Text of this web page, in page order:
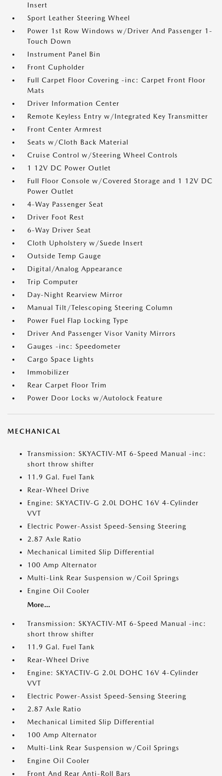
Insert
Sport Leather Steering Wheel
Power 1st Row Windows w/Driver And Passenger 1-
Touch Down
Instrument Panel Bin
Front Cupholder
Full Carpet Floor Covering -inc: Carpet Front Floor
Mats
Driver Information Center
Remote Keyless Entry w/Integrated Key Transmitter
Front Center Armrest
Seats w/Cloth Back Material
Cruise Control w/Steering Wheel Controls
1 12V DC Power Outlet
Full Floor Console w/Covered Storage and 1 12V DC
Power Outlet
4-Way Passenger Seat
Driver Foot Rest
6-Way Driver Seat
Cloth Upholstery w/Suede Insert
Outside Temp Gauge
Digital/Analog Appearance
Trip Computer
Day-Night Rearview Mirror
Manual Tilt/Telescoping Steering Column
Power Fuel Flap Locking Type
Driver And Passenger Visor Vanity Mirrors
Gauges -inc: Speedometer
Cargo Space Lights
Immobilizer
Rear Carpet Floor Trim
Power Door Locks w/Autolock Feature
MECHANICAL
Transmission: SKYACTIV-MT 6-Speed Manual -inc:
short throw shifter
11.9 Gal. Fuel Tank
Rear-Wheel Drive
Engine: SKYACTIV-G 2.0L DOHC 16V 4-Cylinder
VVT
Electric Power-Assist Speed-Sensing Steering
2.87 Axle Ratio
Mechanical Limited Slip Differential
100 Amp Alternator
Multi-Link Rear Suspension w/Coil Springs
Engine Oil Cooler
More...
Transmission: SKYACTIV-MT 6-Speed Manual -inc:
short throw shifter
11.9 Gal. Fuel Tank
Rear-Wheel Drive
Engine: SKYACTIV-G 2.0L DOHC 16V 4-Cylinder
VVT
Electric Power-Assist Speed-Sensing Steering
2.87 Axle Ratio
Mechanical Limited Slip Differential
100 Amp Alternator
Multi-Link Rear Suspension w/Coil Springs
Engine Oil Cooler
Front And Rear Anti-Roll Bars